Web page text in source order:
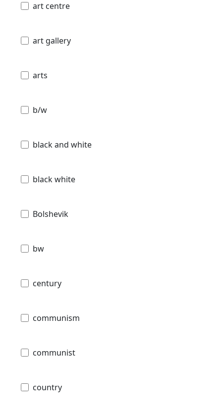
art centre
art gallery
arts
b/w
black and white
black white
Bolshevik
bw
century
communism
communist
country